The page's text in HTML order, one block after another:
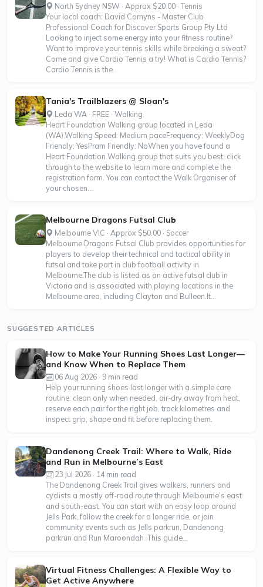
North Sydney NSW · Approx $20.00 · Tennis
Your local coach: David Comyns - Master Club
Professional Coach for Discover Sports Group Pty Ltd
Looking to inject some energy into your fitness routine?
Want to improve your tennis skills while breaking a sweat?
Come and give Cardio Tennis a try! What is Cardio Tennis?
Cardio Tennis is the...
Tania's Trailblazers @ Sloan's
Leda WA · FREE · Walking
Heart Foundation Walking group located in Leda
(WA).Walking Speed: Medium paceFrequency: WeeklyDog
Friendly: YesPram Friendly: NoWhen you have found a
Heart Foundation Walking group that suits you best, click
through to the website to learn more and complete the
registration form. You can contact the Walk Organiser of
your chosen...
Melbourne Dragons Futsal Club
Melbourne VIC · Approx $50.00 · Soccer
Melbourne Dragons Futsal Club provides opportunities for
players to develop their technical and tactical ability in
futsal and take part in club football activity in
Melbourne.The club is listed as an active futsal club in
Victoria and is associated with playing locations in the
Melbourne area, including Clayton and Bulleen.It...
SUGGESTED ARTICLES
How to Make Your Running Shoes Last Longer—
and Know When to Replace Them
06 Aug 2026 · 9 min read
Help your running shoes last longer with a simple care
routine: clean only when needed, air-dry away from heat,
reserve each pair for the right job, track kilometres and
inspect grip, shape and fit before replacing them.
Dandenong Creek Trail: Where to Walk, Ride
and Run in Melbourne’s East
23 Jul 2026 · 14 min read
The Dandenong Creek Trail gives walkers, runners and
cyclists a mostly off-road route through Melbourne’s east
and south-east. You can start with an easy loop around
Jells Park, follow the creek for a longer ride, or join
community events such as Jells parkrun, Dandenong
parkrun and Run Maroondah. This guide...
Virtual Fitness Challenges: A Flexible Way to
Get Active Anywhere